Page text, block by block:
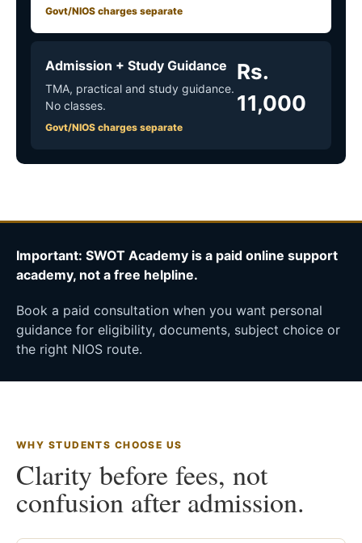
Govt/NIOS charges separate
Admission + Study Guidance
TMA, practical and study guidance.
No classes.
Govt/NIOS charges separate
Rs.
11,000
Important: SWOT Academy is a paid online support
academy, not a free helpline.
Book a paid consultation when you want personal
guidance for eligibility, documents, subject choice or
the right NIOS route.
WHY STUDENTS CHOOSE US
Clarity before fees, not
confusion after admission.